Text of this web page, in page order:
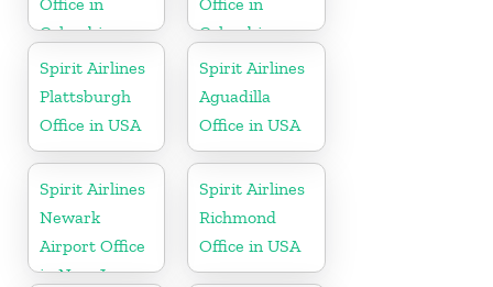
Colombia
Colombia
Spirit Airlines
Plattsburgh
Office in USA
Spirit Airlines
Aguadilla
Office in USA
Spirit Airlines
Newark
Airport Office
in New Jersey
Spirit Airlines
Richmond
Office in USA